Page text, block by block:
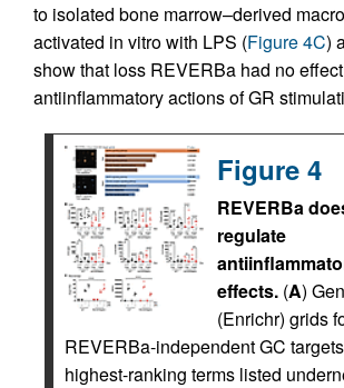
to isolated bone marrow–derived
activated in vitro with LPS (Figure 4C)
show that loss REVERBa had no
antiinflammatory actions of GR
Figure 4
REVERBa
regulate
effects. (A)
(Enrichr) grids
REVERBa-independent GC
highest-ranking terms listed